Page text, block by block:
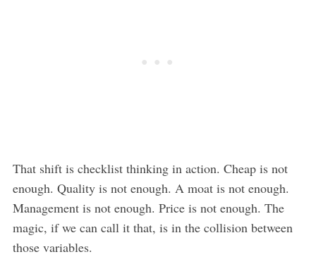
That shift is checklist thinking in action. Cheap is not
enough. Quality is not enough. A moat is not enough.
Management is not enough. Price is not enough. The
magic, if we can call it that, is in the collision between
those variables.